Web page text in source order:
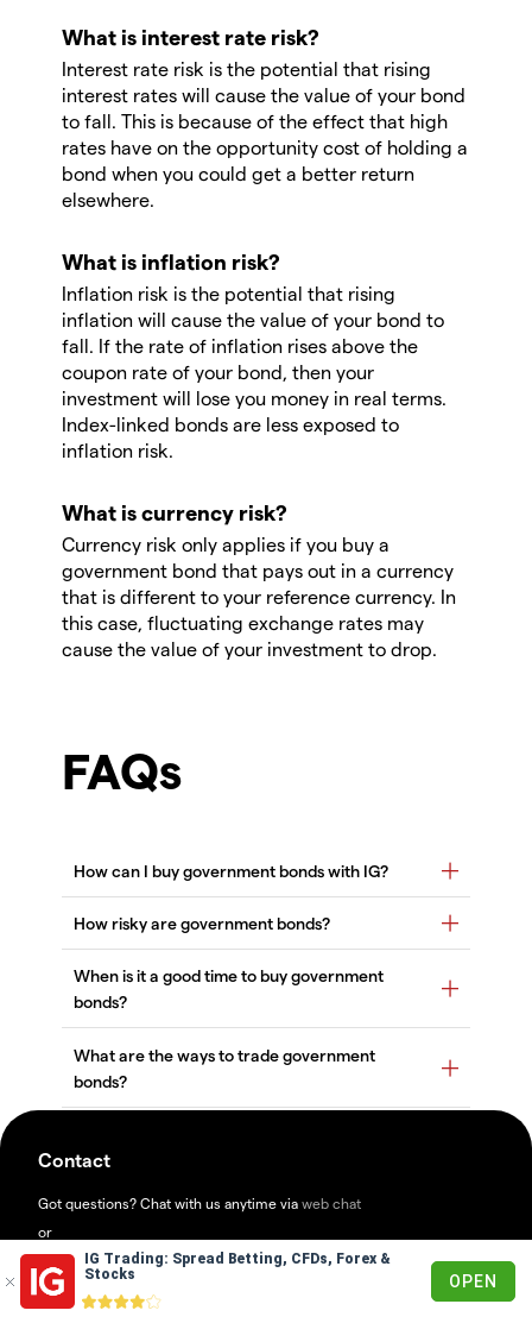
IG Trading: Spread Betting, CFDs, Forex &
Stocks
OPEN
What is interest rate risk?
Interest rate risk is the potential that rising
interest rates will cause the value of your bond
to fall. This is because of the effect that high
rates have on the opportunity cost of holding a
bond when you could get a better return
elsewhere.
What is inflation risk?
Inflation risk is the potential that rising
inflation will cause the value of your bond to
fall. If the rate of inflation rises above the
coupon rate of your bond, then your
investment will lose you money in real terms.
Index-linked bonds are less exposed to
inflation risk.
What is currency risk?
Currency risk only applies if you buy a
government bond that pays out in a currency
that is different to your reference currency. In
this case, fluctuating exchange rates may
cause the value of your investment to drop.
FAQs
Contact
Got questions? Chat with us anytime via web chat
or
WhatsAppto get started.